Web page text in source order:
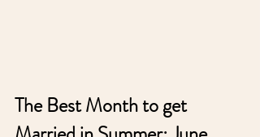
The Best Month to get